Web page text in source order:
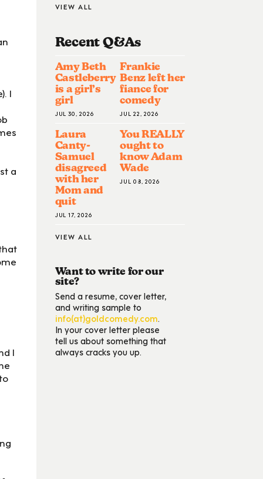
I
a
I
VIEW ALL
Recent Q&AS
Amy Beth
Castleberry
is a girl’s
girl
JUL 30, 2026
Frankie
Benz left her
fiance for
comedy
JUL 22, 2026
Laura
Canty-
Samuel
disagreed
with her
Mom and
quit
JUL 17, 2026
You REALLY
ought to
know Adam
Wade
JUL 08, 2026
VIEW ALL
Want to write for our
site?
Send a resume, cover letter,
and writing sample to
info(at)goldcomedy.com.
In your cover letter please
tell us about something that
always cracks you up.